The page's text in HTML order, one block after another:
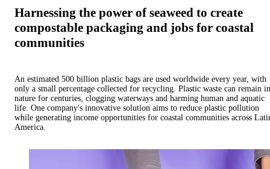
Harnessing the power of seaweed to create
compostable packaging and jobs for coastal
communities
An estimated 500 billion plastic bags are used worldwide every year, with
only a small percentage collected for recycling. Plastic waste can remain in
nature for centuries, clogging waterways and harming human and aquatic
life. One company's innovative solution aims to reduce plastic pollution
while generating income opportunities for coastal communities across
America.